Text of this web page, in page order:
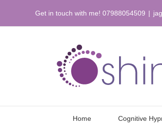
content
Get in touch with me! 07988054509 |
Home Cognitive